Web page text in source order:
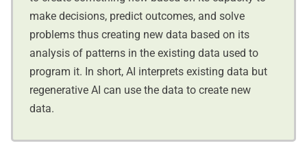
make decisions, predict outcomes, and solve
problems thus creating new data based on its
analysis of patterns in the existing data used to
program it. In short, AI interprets existing data but
regenerative AI can use the data to create new
data.